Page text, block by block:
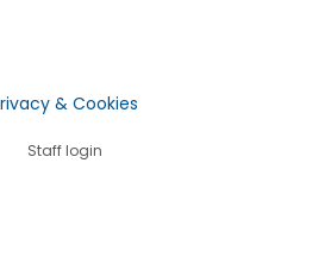
& Cookies
Staff login